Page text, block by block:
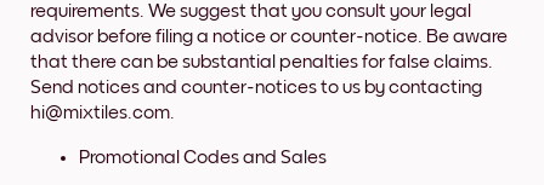
requirements. We suggest that you consult your legal
advisor before filing a notice or counter-notice. Be aware
that there can be substantial penalties for false claims.
Send notices and counter-notices to us by contacting
hi@mixtiles.com.
Promotional Codes and Sales